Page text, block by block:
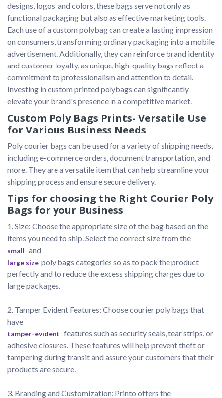
designs, logos, and colors, these bags serve not only as
functional packaging but also as effective marketing tools.
Each use of a custom polybag can create a lasting impression
on consumers, transforming ordinary packaging into a mobile
advertisement. Additionally, they can reinforce brand identity
and customer loyalty, as unique, high-quality bags reflect a
commitment to professionalism and attention to detail.
Investing in custom printed polybags can significantly
elevate your brand's presence in a competitive market.
Custom Poly Bags Prints- Versatile Use
for Various Business Needs
Poly courier bags can be used for a variety of shipping needs,
including e-commerce orders, document transportation, and
more. They are a versatile item that can help streamline your
shipping process and ensure secure delivery.
Tips for choosing the Right Courier Poly
Bags for your Business
1. Size: Choose the appropriate size of the bag based on the
items you need to ship. Select the correct size from the
small and
large size poly bags categories so as to pack the product
perfectly and to reduce the excess shipping charges due to
large packages.
2. Tamper Evident Features: Choose courier poly bags that
have
tamper-evident features such as security seals, tear strips, or
adhesive closures. These features will help prevent theft or
tampering during transit and assure your customers that their
products are secure.
3. Branding and Customization: Printo offers the